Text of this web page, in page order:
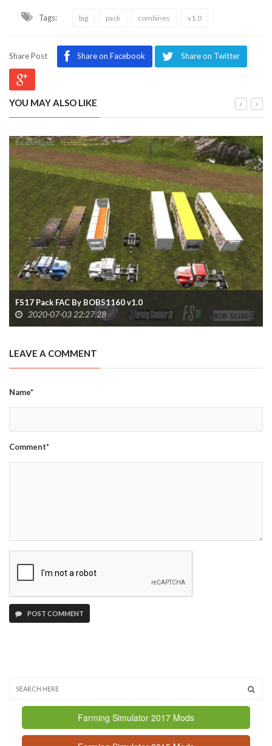
Tags: big pack combines v1.0
Share Post Share on Facebook Share on Twitter
YOU MAY ALSO LIKE
FS17 Pack FAC By BOB51160 v1.0
2020-07-03 22:27:28
LEAVE A COMMENT
Name*
Comment*
POST COMMENT
Farming Simulator 2017 Mods